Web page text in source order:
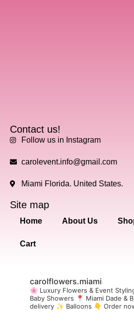
Contact us!
Follow us in Instagram
carolevent.info@gmail.com
Miami Florida. United States.
Site map
Home About Us
Cart
carolflowers.miami
🌸 Luxury Flowers & Event
Baby Showers 📍 Miami Dade &
delivery ✨ Balloons 👇 Order